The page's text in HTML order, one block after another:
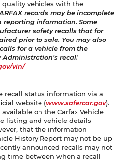
quality vehicles with the
records may be incomplete
reporting information. Some
safety recalls that for
prior to sale. You may also
for a vehicle from the
Administration's recall
vin/
recall status information via a
website (www.safercar.gov).
on the Carfax Vehicle
listing and vehicle details
that the information
History Report may not be up
announced recalls may not
time between when a recall